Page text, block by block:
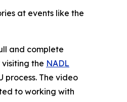
at events like the
and complete
the NADL
process. The video
to working with